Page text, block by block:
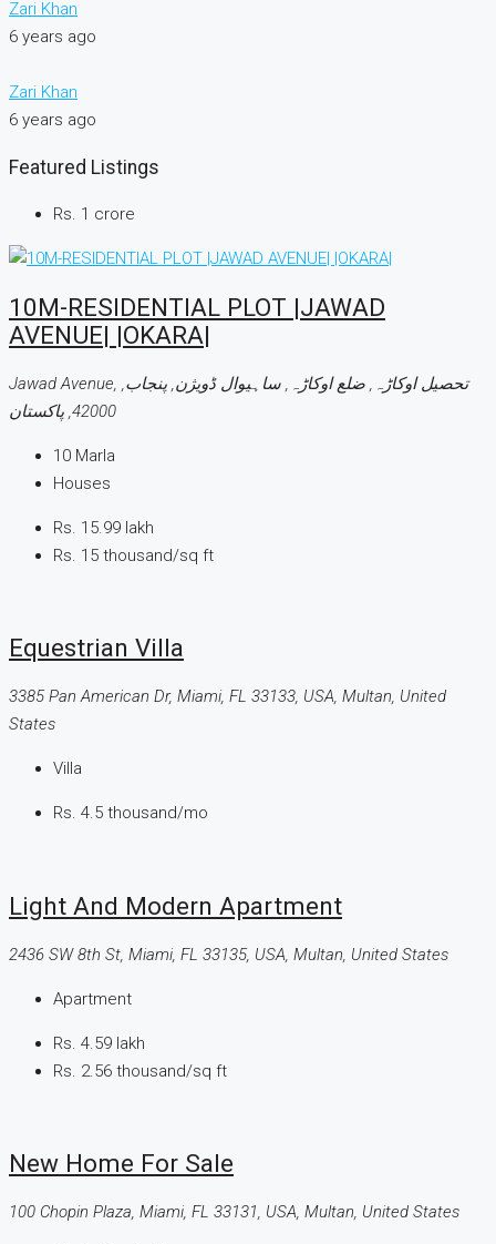
Zari Khan
6 years ago
Zari Khan
6 years ago
Featured Listings
Rs. 1 crore
10M-RESIDENTIAL PLOT |JAWAD
AVENUE| |OKARA|
Jawad Avenue, تحصیل اوکاڑہ, ضلع اوکاڑہ, ساہیوال ڈویژن, پنجاب,
42000, پاکستان
10 Marla
Houses
Rs. 15.99 lakh
Rs. 15 thousand/sq ft
Equestrian Villa
3385 Pan American Dr, Miami, FL 33133, USA, Multan, United
States
Villa
Rs. 4.5 thousand/mo
Light And Modern Apartment
2436 SW 8th St, Miami, FL 33135, USA, Multan, United States
Apartment
Rs. 4.59 lakh
Rs. 2.56 thousand/sq ft
New Home For Sale
100 Chopin Plaza, Miami, FL 33131, USA, Multan, United States